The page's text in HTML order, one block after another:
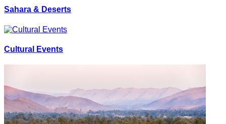
Sahara & Deserts
Cultural Events